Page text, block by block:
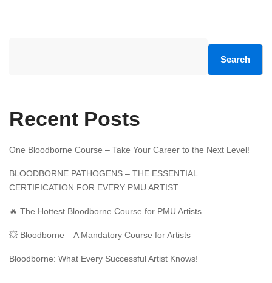
Search
Recent Posts
One Bloodborne Course – Take Your Career to the Next Level!
BLOODBORNE PATHOGENS – THE ESSENTIAL
CERTIFICATION FOR EVERY PMU ARTIST
🔥 The Hottest Bloodborne Course for PMU Artists
💥 Bloodborne – A Mandatory Course for Artists
Bloodborne: What Every Successful Artist Knows!